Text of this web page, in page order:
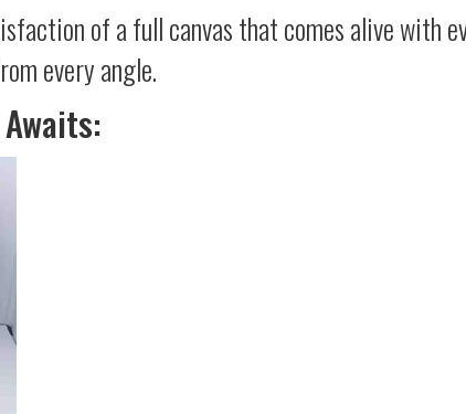
of a full canvas that comes alive with
every angle.